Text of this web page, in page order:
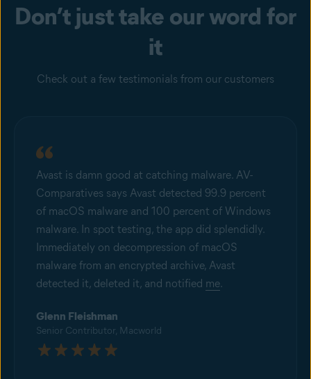
Don’t just take our word for
it
Check out a few testimonials from our customers
Avast is damn good at catching malware. AV-
Comparatives says Avast detected 99.9 percent
of macOS malware and 100 percent of Windows
malware. In spot testing, the app did splendidly.
Immediately on decompression of macOS
malware from an encrypted archive, Avast
detected it, deleted it, and notified me.
Glenn Fleishman
Senior Contributor, Macworld